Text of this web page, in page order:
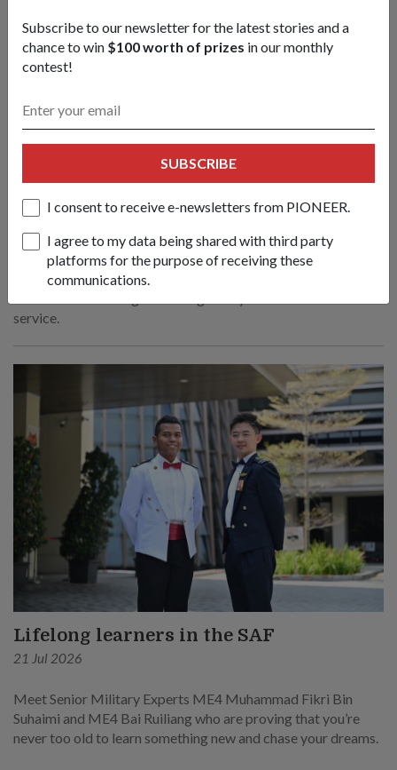
Subscribe to our newsletter for the latest stories and a
chance to win $100 worth of prizes in our monthly
contest!
SUBSCRIBE
I consent to receive e-newsletters from PIONEER.
I agree to my data being shared with third party
platforms for the purpose of receiving these
communications.
RSN launches 2nd Multi-Role Combat
Vessel
23 Jul 26
Just like the vessel and her namesake, Commanding Officer
service.
Lifelong learners in the SAF
21 Jul 2026
Meet Senior Military Experts ME4 Muhammad Fikri Bin
Suhaimi and ME4 Bai Ruiliang who are proving that you’re
never too old to learn something new and chase your dreams.